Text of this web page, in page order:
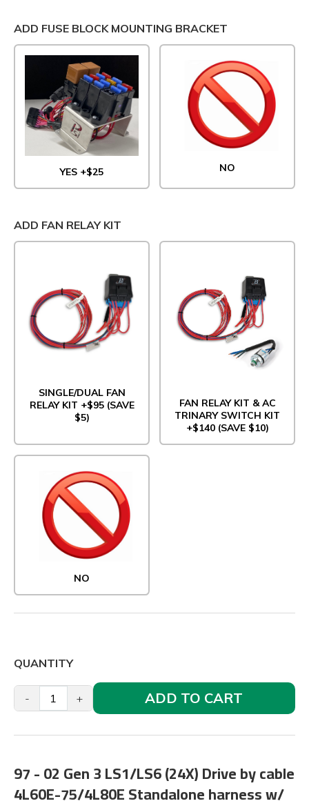
ADD FUSE BLOCK MOUNTING BRACKET
YES +$25 NO
ADD FAN RELAY KIT
SINGLE/DUAL FAN
RELAY KIT +$95 (SAVE
$5)
FAN RELAY KIT & AC
TRINARY SWITCH KIT
+$140 (SAVE $10)
NO
QUANTITY
- + ADD TO CART
97 - 02 Gen 3 LS1/LS6 (24X) Drive by cable
4L60E-75/4L80E Standalone harness w/